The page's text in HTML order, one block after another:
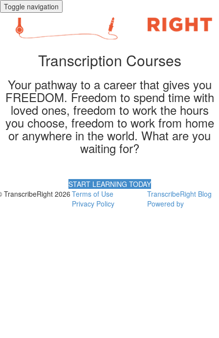
Toggle navigation
Transcription Courses
Your pathway to a career that gives you
FREEDOM. Freedom to spend time with
loved ones, freedom to work the hours
you choose, freedom to work from home
or anywhere in the world. What are you
waiting for?
START LEARNING TODAY
TranscribeRight 2026 Terms of Use
Privacy Policy
TranscribeRight Blog
Powered by